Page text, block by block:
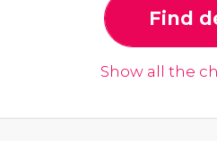
Find
Show all the